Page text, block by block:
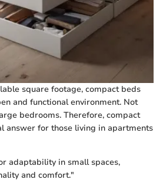
square footage, compact beds
and functional environment. Not
bedrooms. Therefore, compact
answer for those living in apartments
adaptability in small spaces,
and comfort."